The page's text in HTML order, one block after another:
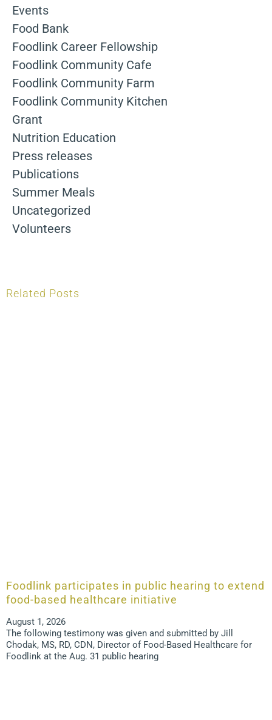
Events
Food Bank
Foodlink Career Fellowship
Foodlink Community Cafe
Foodlink Community Farm
Foodlink Community Kitchen
Grant
Nutrition Education
Press releases
Publications
Summer Meals
Uncategorized
Volunteers
Related Posts
Foodlink participates in public hearing to extend
food-based healthcare initiative
August 1, 2026
The following testimony was given and submitted by Jill
Chodak, MS, RD, CDN, Director of Food-Based Healthcare for
Foodlink at the Aug. 31 public hearing